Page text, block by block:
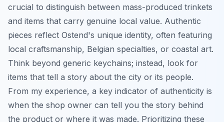
crucial to distinguish between mass-produced trinkets
and items that carry genuine local value. Authentic
pieces reflect Ostend's unique identity, often featuring
local craftsmanship, Belgian specialties, or coastal art.
Think beyond generic keychains; instead, look for
items that tell a story about the city or its people.
From my experience, a key indicator of authenticity is
when the shop owner can tell you the story behind
the product or where it was made. Prioritizing these